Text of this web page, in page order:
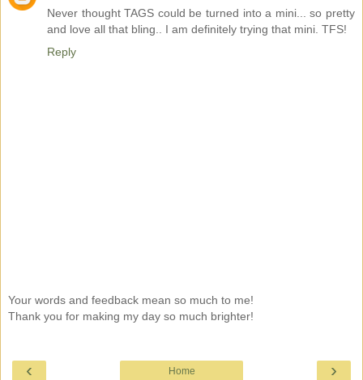
Never thought TAGS could be turned into a mini... so pretty
and love all that bling.. I am definitely trying that mini. TFS!
Reply
Your words and feedback mean so much to me!
Thank you for making my day so much brighter!
‹ ›
Home